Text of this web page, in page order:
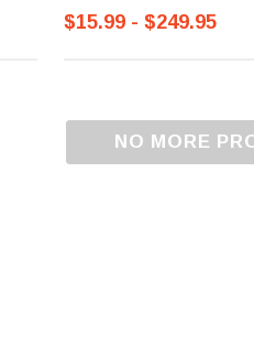
$15.99 - $249.95
NO MORE